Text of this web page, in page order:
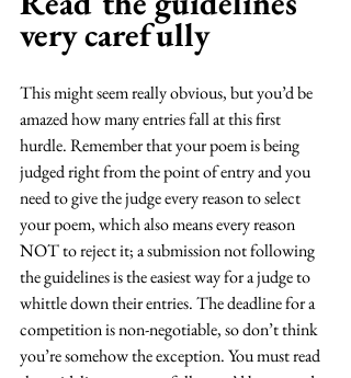
very carefully
This might seem really obvious, but you’d be
amazed how many entries fall at this first
hurdle. Remember that your poem is being
judged right from the point of entry and you
need to give the judge every reason to select
your poem, which also means every reason
NOT to reject it; a submission not following
the guidelines is the easiest way for a judge to
whittle down their entries. The deadline for a
competition is non-negotiable, so don’t think
you’re somehow the exception. You must read